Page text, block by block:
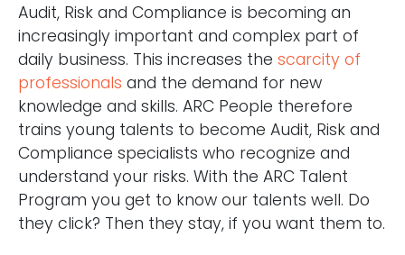
Audit, Risk and Compliance is becoming an
increasingly important and complex part of
daily business. This increases the scarcity of
professionals and the demand for new
knowledge and skills. ARC People therefore
trains young talents to become Audit, Risk and
Compliance specialists who recognize and
understand your risks. With the ARC Talent
Program you get to know our talents well. Do
they click? Then they stay, if you want them to.